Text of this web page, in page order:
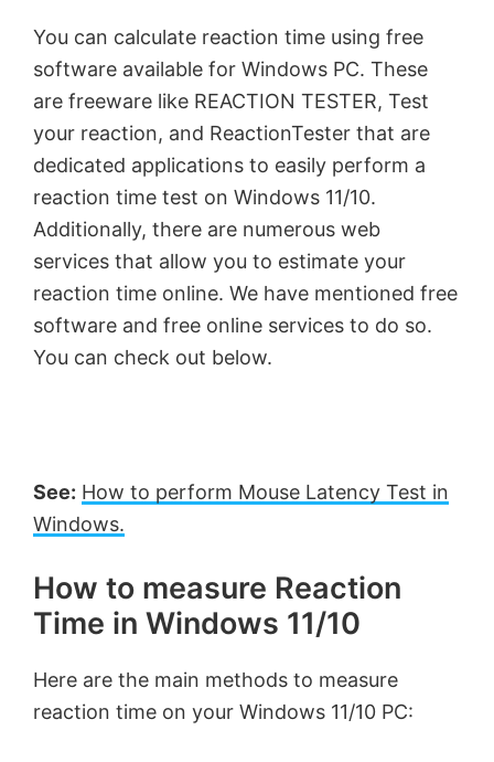
You can calculate reaction time using free
software available for Windows PC. These
are freeware like REACTION TESTER, Test
your reaction, and ReactionTester that are
dedicated applications to easily perform a
reaction time test on Windows 11/10.
Additionally, there are numerous web
services that allow you to estimate your
reaction time online. We have mentioned free
software and free online services to do so.
You can check out below.
See: How to perform Mouse Latency Test in
Windows.
How to measure Reaction
Time in Windows 11/10
Here are the main methods to measure
reaction time on your Windows 11/10 PC: